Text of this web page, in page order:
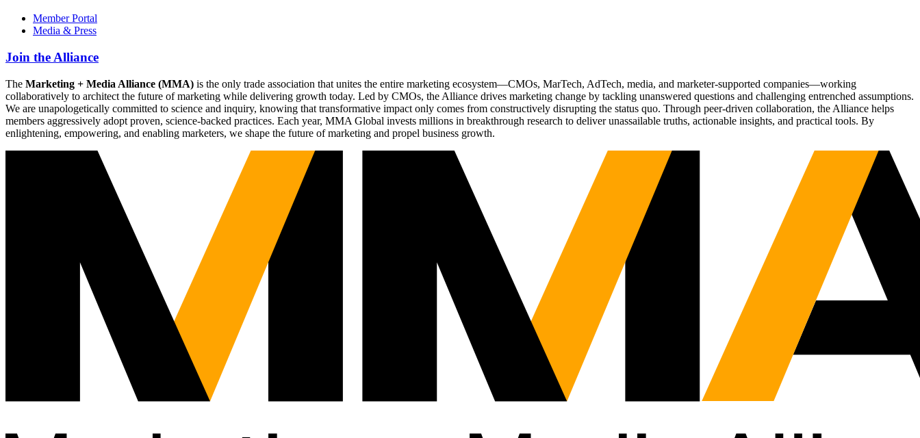
Member Portal
Media & Press
Join the Alliance
The Marketing + Media Alliance (MMA) is the only trade association that unites the entire marketing ecosystem—CMOs, MarTech, AdTech, media, and marketer-supported companies—working
collaboratively to architect the future of marketing while delivering growth today. Led by CMOs, the Alliance drives marketing change by tackling unanswered questions and challenging entrenched assumptions.
We are unapologetically committed to science and inquiry, knowing that transformative impact only comes from constructively disrupting the status quo. Through peer-driven collaboration, the Alliance helps
members aggressively adopt proven, science-backed practices. Each year, MMA Global invests millions in breakthrough research to deliver unassailable truths, actionable insights, and practical tools. By
enlightening, empowering, and enabling marketers, we shape the future of marketing and propel business growth.